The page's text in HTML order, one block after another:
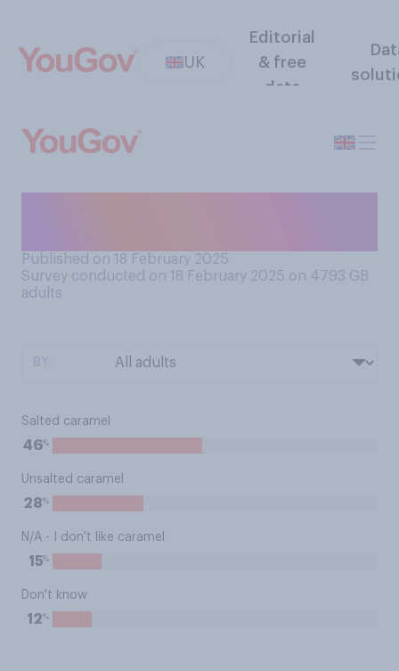
UK
Editorial
& free
data
Published on 18 February 2025
Survey conducted on 18 February 2025 on 4793 GB
adults
Salted caramel
46%
Unsalted caramel
28%
N/A - I don't like caramel
15%
Don't know
12%